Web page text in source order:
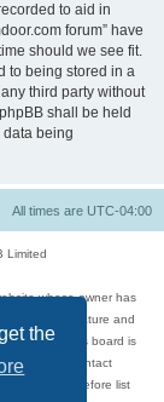
the
to aid in
forum” have
should we see fit.
to being stored in a
third party without
shall be held
data being
All times are UTC-04:00
Limited
whose owner has
and literature and
by whom this board is
posted, contact
reviewed before list